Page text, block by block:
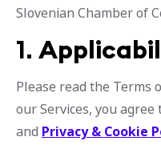
Slovenian Chamber of
1.
Please read the Terms
our Services, you agree
and Privacy & Cookie